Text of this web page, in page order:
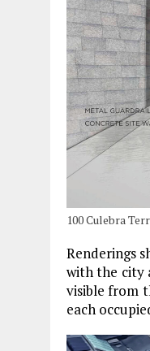
100 Culebra
Renderings
with the city
visible from
each